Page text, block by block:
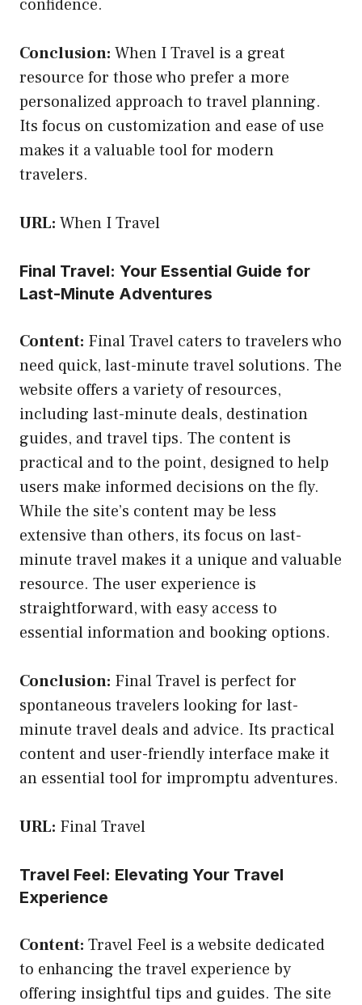
confidence.
Conclusion: When I Travel is a great
resource for those who prefer a more
personalized approach to travel planning.
Its focus on customization and ease of use
makes it a valuable tool for modern
travelers.
URL: When I Travel
Final Travel: Your Essential Guide for
Last-Minute Adventures
Content: Final Travel caters to travelers who
need quick, last-minute travel solutions. The
website offers a variety of resources,
including last-minute deals, destination
guides, and travel tips. The content is
practical and to the point, designed to help
users make informed decisions on the fly.
While the site’s content may be less
extensive than others, its focus on last-
minute travel makes it a unique and valuable
resource. The user experience is
straightforward, with easy access to
essential information and booking options.
Conclusion: Final Travel is perfect for
spontaneous travelers looking for last-
minute travel deals and advice. Its practical
content and user-friendly interface make it
an essential tool for impromptu adventures.
URL: Final Travel
Travel Feel: Elevating Your Travel
Experience
Content: Travel Feel is a website dedicated
to enhancing the travel experience by
offering insightful tips and guides. The site